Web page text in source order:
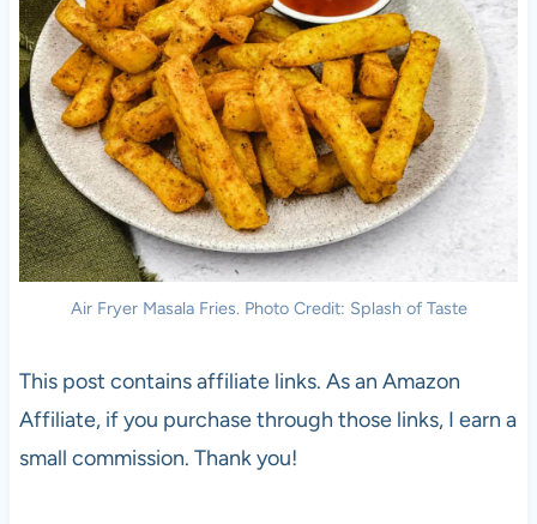
Air Fryer Masala Fries. Photo Credit: Splash of Taste
This post contains affiliate links. As an Amazon
Affiliate, if you purchase through those links, I earn a
small commission. Thank you!